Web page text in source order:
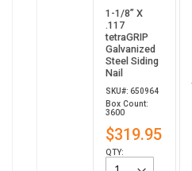
1-1/8” X
.117
tetraGRIP
Galvanized
Steel Siding
Nail
SKU#: 650964
Box Count:
3600
$319.95
QTY: